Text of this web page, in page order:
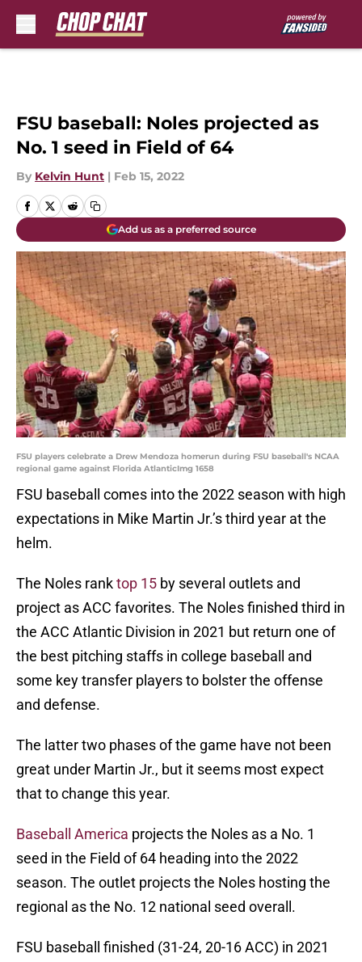
FSU baseball: Noles projected as
No. 1 seed in Field of 64
By Kelvin Hunt | Feb 15, 2022
Add us as a preferred source
FSU players celebrate a Drew Mendoza homerun during FSU baseball's NCAA
regional game against Florida AtlanticImg 1658
FSU baseball comes into the 2022 season with high
expectations in Mike Martin Jr.’s third year at the
helm.
The Noles ranktop 15 by several outlets and
project as ACC favorites. The Noles finished third in
the ACC Atlantic Division in 2021 but return one of
the best pitching staffs in college baseball and
some key transfer players to bolster the offense
and defense.
The latter two phases of the game have not been
great under Martin Jr., but it seems most expect
that to change this year.
Baseball America projects the Noles as a No. 1
seed in the Field of 64 heading into the 2022
season. The outlet projects the Noles hosting the
regional as the No. 12 national seed overall.
FSU baseball finished (31-24, 20-16 ACC) in 2021